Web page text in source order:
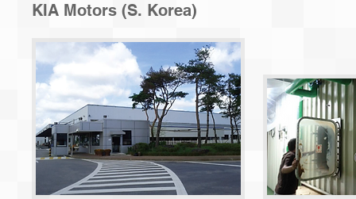
KIA Motors (S. Korea)